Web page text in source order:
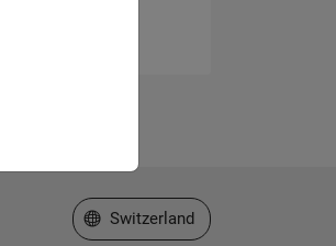
Select a Web Site
Switzerland